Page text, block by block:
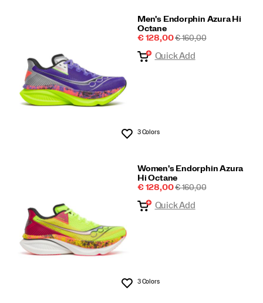
Men's Endorphin Azura Hi
Octane
Sale
€ 128,00REGULAR
€ 160,00
Wishlist
Quick Add
3 Colors
Women's Endorphin Azura
Hi Octane
Sale
€ 128,00REGULAR
€ 160,00
Wishlist
Quick Add
3 Colors